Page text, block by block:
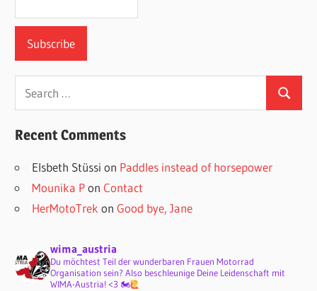
Search
for:
Search
Recent Comments
Elsbeth Stüssi on Paddles instead of horsepower
Mounika PonContact
HerMotoTrek onGood bye, Jane
wima_austria
Du möchtest Teil der wunderbaren Frauen Motorrad
Organisation sein? Also beschleunige Deine Leidenschaft mit
WIMA-Austria! <3 🏍